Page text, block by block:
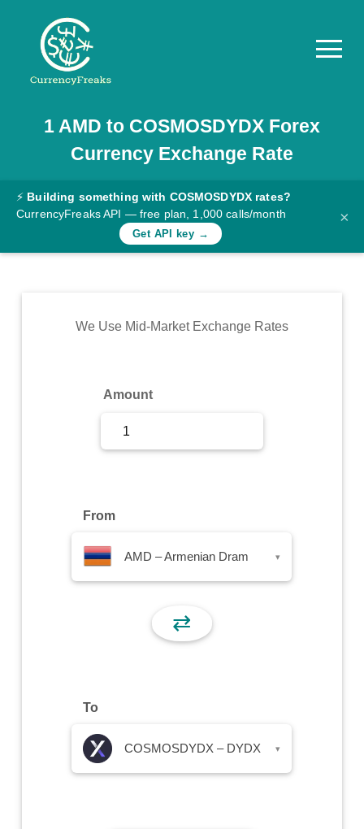
Pricing
Documentation
Converter
Rates
Commodity
1 AMD to COSMOSDYDXForex
Currency Exchange Rate
⚡ Building something with COSMOSDYDX rates?
CurrencyFreaks API — free plan, 1,000 calls/month
Get API key →
×
We Use Mid-Market Exchange Rates
Amount
From
AMD – Armenian Dram ▾
⇄
To
COSMOSDYDX – DYDX ▾